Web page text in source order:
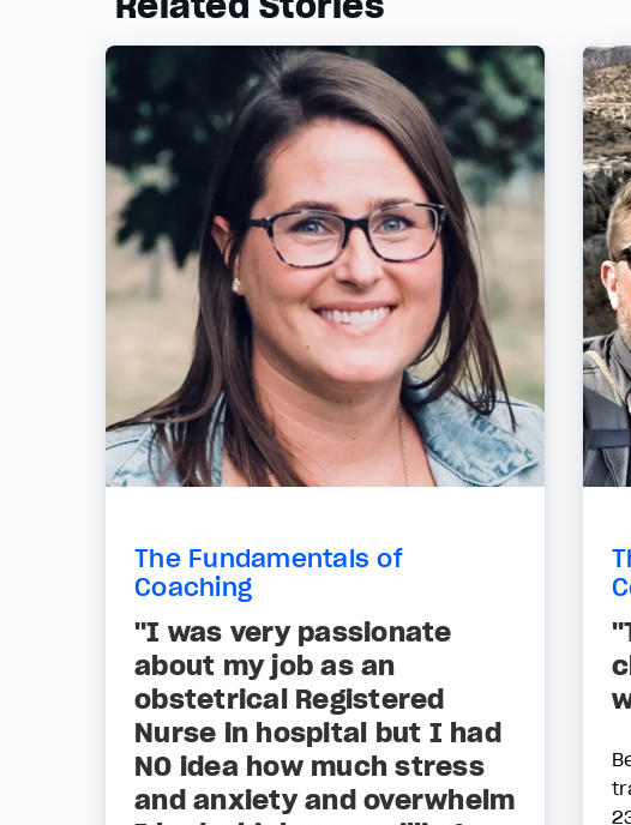
The Fundamentals of
Coaching
"I was very passionate
about my job as an
obstetrical Registered
Nurse in hospital but I had
NO idea how much stress
and anxiety and overwhelm